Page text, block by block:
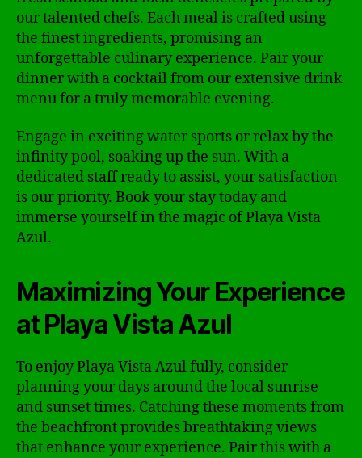
our talented chefs. Each meal is crafted using
the finest ingredients, promising an
unforgettable culinary experience. Pair your
dinner with a cocktail from our extensive drink
menu for a truly memorable evening.
Engage in exciting water sports or relax by the
infinity pool, soaking up the sun. With a
dedicated staff ready to assist, your satisfaction
is our priority. Book your stay today and
immerse yourself in the magic of Playa Vista
Azul.
Maximizing Your Experience
at Playa Vista Azul
To enjoy Playa Vista Azul fully, consider
planning your days around the local sunrise
and sunset times. Catching these moments from
the beachfront provides breathtaking views
that enhance your experience. Pair this with a